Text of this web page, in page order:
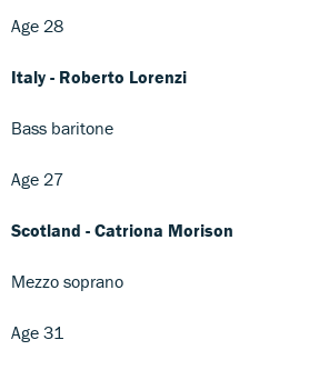
Age 28
Italy - Roberto Lorenzi
Bass baritone
Age 27
Scotland - Catriona Morison
Mezzo soprano
Age 31